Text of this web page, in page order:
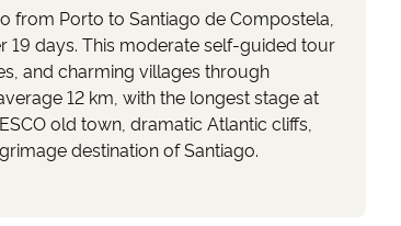
from Porto to Santiago de Compostela,
days. This moderate self-guided tour
and charming villages through
12 km, with the longest stage at
old town, dramatic Atlantic cliffs,
destination of Santiago.